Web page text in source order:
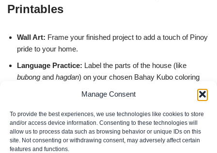
Manage Consent
To provide the best experiences, we use technologies like cookies to store
and/or access device information. Consenting to these technologies will
allow us to process data such as browsing behavior or unique IDs on this
site. Not consenting or withdrawing consent, may adversely affect certain
features and functions.
Printables
Wall Art: Frame your finished project to add a touch of Pinoy
pride to your home.
Language Practice: Label the parts of the house (like
bubong and hagdan) on your chosen Bahay Kubo coloring
scene below, for a mindful creative break.